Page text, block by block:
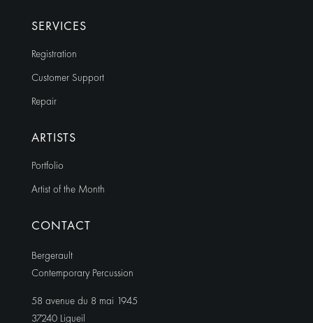
SERVICES
Registration
Customer Support
Repair
ARTISTS
Portfolio
Artist of the Month
CONTACT
Bergerault
Contemporary Percussion
58 avenue du 8 mai 1945
37240 Ligueil